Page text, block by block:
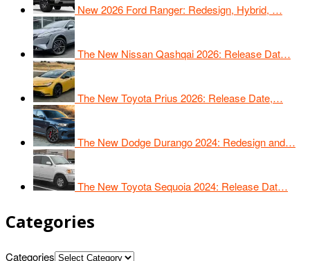
New 2026 Ford Ranger: Redesign, Hybrid, …
The New Nissan Qashqai 2026: Release Dat…
The New Toyota Prius 2026: Release Date,…
The New Dodge Durango 2024: Redesign and…
The New Toyota Sequoia 2024: Release Dat…
Categories
Categories